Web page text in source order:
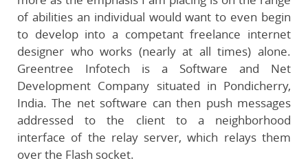
of abilities an individual would want to even begin
to develop into a competant freelance internet
designer who works (nearly at all times) alone.
Greentree Infotech is a Software and Net
Development Company situated in Pondicherry,
India. The net software can then push messages
addressed to the client to a neighborhood
interface of the relay server, which relays them
over the Flash socket.